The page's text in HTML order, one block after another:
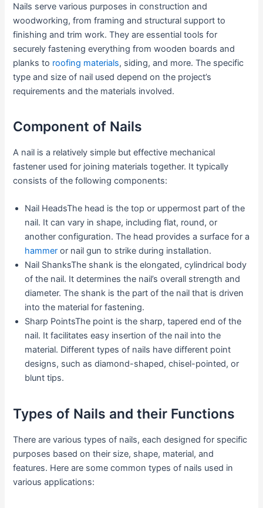
Nails serve various purposes in construction and
woodworking, from framing and structural support to
finishing and trim work. They are essential tools for
securely fastening everything from wooden boards and
planks to roofing materials, siding, and more. The specific
type and size of nail used depend on the project’s
requirements and the materials involved.
Component of Nails
A nail is a relatively simple but effective mechanical
fastener used for joining materials together. It typically
consists of the following components:
Nail HeadsThe head is the top or uppermost part of the
nail. It can vary in shape, including flat, round, or
another configuration. The head provides a surface for a
hammer or nail gun to strike during installation.
Nail ShanksThe shank is the elongated, cylindrical body
of the nail. It determines the nail’s overall strength and
diameter. The shank is the part of the nail that is driven
into the material for fastening.
Sharp PointsThe point is the sharp, tapered end of the
nail. It facilitates easy insertion of the nail into the
material. Different types of nails have different point
designs, such as diamond-shaped, chisel-pointed, or
blunt tips.
Types of Nails and their Functions
There are various types of nails, each designed for specific
purposes based on their size, shape, material, and
features. Here are some common types of nails used in
various applications: